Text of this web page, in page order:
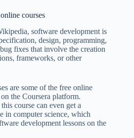
courses
software development is
design, programming,
fixes that involve the creation
frameworks, or other
are some of the free online
the Coursera platform.
course can even get a
in computer science, which
development lessons on the